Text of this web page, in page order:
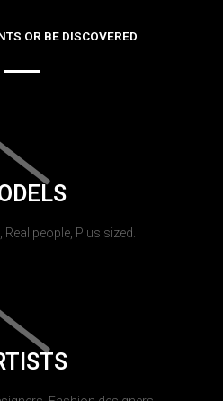
OR BE DISCOVERED
people, Plus sized.